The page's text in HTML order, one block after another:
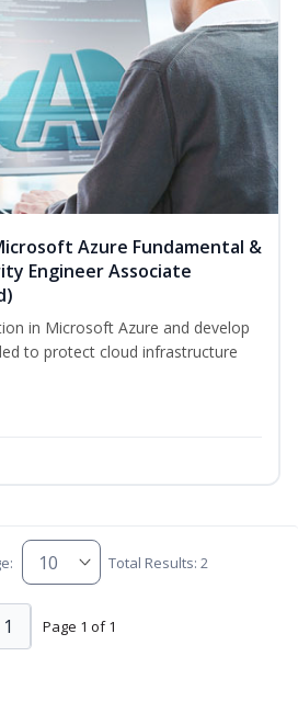
Azure Fundamental &
Engineer Associate
in Microsoft Azure and develop
to protect cloud infrastructure
Total Results: 2
Page 1 of 1
1